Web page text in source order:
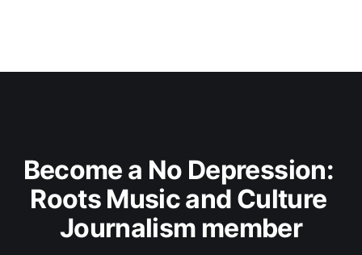
Become a No Depression:
Roots Music and Culture
Journalism member